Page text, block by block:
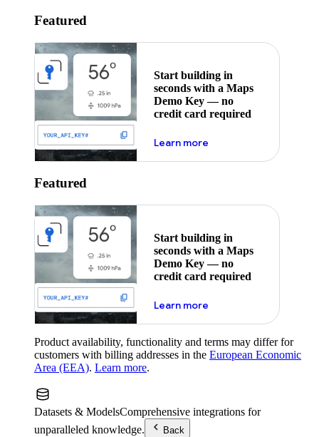
Featured
Start building in
seconds with a Maps
Demo Key — no
credit card required
Learn moreabout maps demo key
Featured
Start building in
seconds with a Maps
Demo Key — no
credit card required
Learn moreabout maps demo key
Product availability, functionality and terms may differ for
customers with billing addresses in the European Economic
Area (EEA). Learn more.
Datasets & ModelsComprehensive integrations for
unparalleled knowledge.
Back